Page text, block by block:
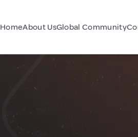
HomeAbout UsGlobal Community